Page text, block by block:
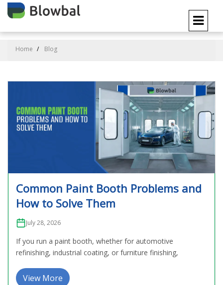
Home Blog
Common Paint Booth Problems and
How to Solve Them
July 28, 2026
If you run a paint booth, whether for automotive
refinishing, industrial coating, or furniture finishing,
View More